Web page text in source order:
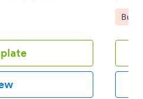
seller.
Go